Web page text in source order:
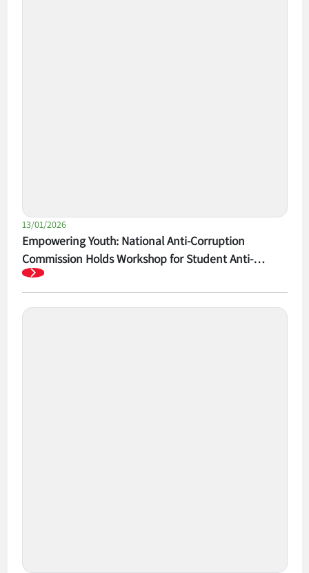
13/01/2026
Empowering Youth: National Anti-Corruption
Commission Holds Workshop for Student Anti-
Corruption Competition